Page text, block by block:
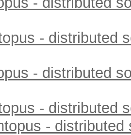
- distributed
- distributed
- distributed
- distributed